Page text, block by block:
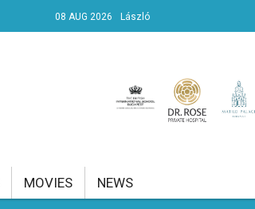
08 AUG 2026 László
MOVIES NEWS